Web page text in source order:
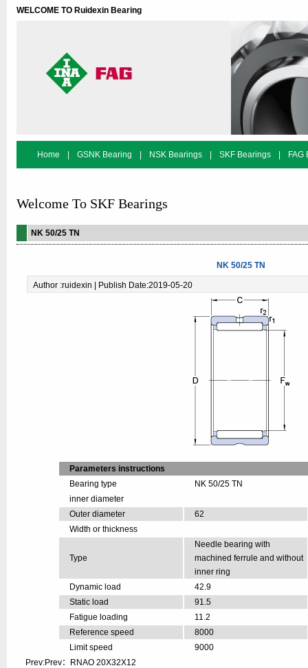
WELCOME TO Ruidexin Bearing
Home GSNK Bearing NSK Bearings SKF Bearings FAG
Welcome To SKF Bearings
NK 50/25 TN
NK 50/25 TN
Author :ruidexin | Publish Date:2019-05-20
Parameters instructions
Bearing type
NK 50/25 TN
inner diameter
Outer diameter
62
Width or thickness
Type
Needle bearing with
machined ferrule and without
inner ring
Dynamic load
42.9
Static load
91.5
Fatigue loading
11.2
Reference speed
8000
Limit speed
9000
Prev:Prev：
RNAO 20X32X12